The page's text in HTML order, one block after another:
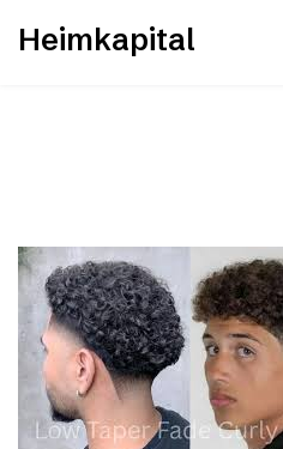
Heimkapital